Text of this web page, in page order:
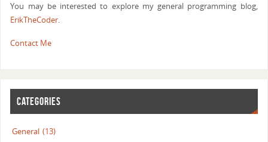
You may be interested to explore my general programming blog,
ErikTheCoder.
Contact Me
CATEGORIES
General (13)